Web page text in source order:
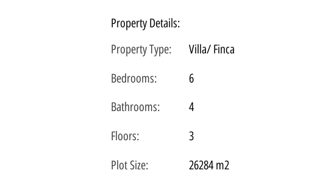
Property Details:
Property Type:
Bedrooms:
Bathrooms:
Villa/ Finca
6
4
PlotSize: 26284 m2
Floors: 3